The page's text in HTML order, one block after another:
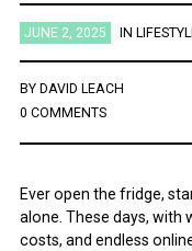
JUNE 2, 2025 IN
BY DAVID LEACH
0 COMMENTS
Ever open the fridge,
alone. These days,
costs, and endless